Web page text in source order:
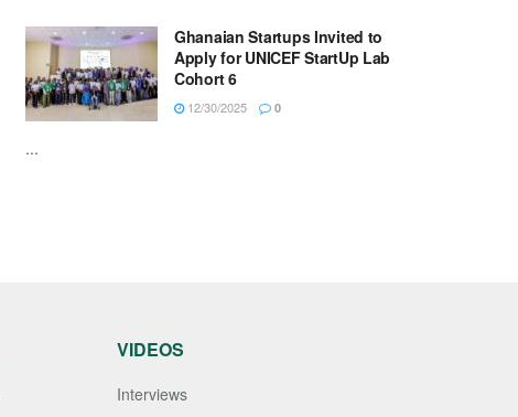
Ghanaian Startups Invited to
Apply for UNICEF StartUp Lab
Cohort 6
12/30/2025 0
...
VIDEOS
Interviews